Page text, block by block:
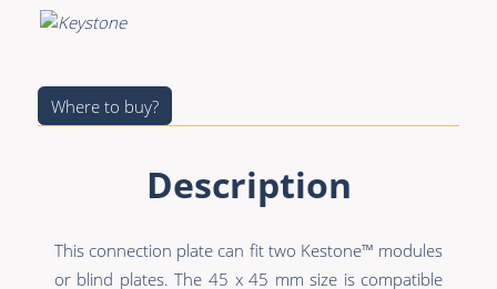
Where to buy?
Description
This connection plate can fit two Kestone™ modules
or blind plates. The 45 x 45 mm size is compatible
Premade Audio
Premade Hybrid
Bulk Data
Power
Connectivity